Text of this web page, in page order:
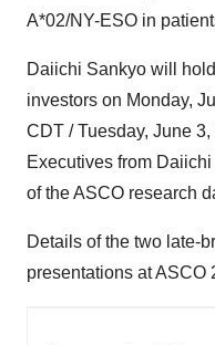
A*02/NY-ESO in
Daiichi Sankyo will
investors on Monday,
CDT / Tuesday, June
Executives from
of the ASCO research
Details of the two late-
presentations at ASCO